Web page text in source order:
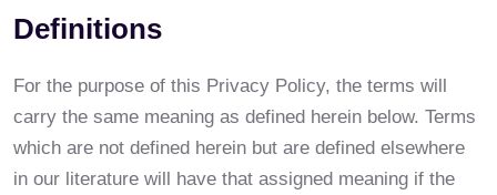
Definitions
For the purpose of this Privacy Policy, the terms will
carry the same meaning as defined herein below. Terms
which are not defined herein but are defined elsewhere
in our literature will have that assigned meaning if the